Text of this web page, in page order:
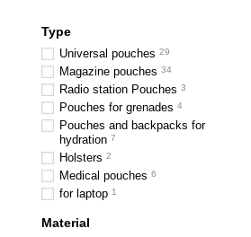
Type
Universal pouches 29
Magazine pouches 34
Radio station Pouches 3
Pouches for grenades 4
Pouches and backpacks for
hydration 7
Holsters 2
Medical pouches 6
for laptop 1
Material